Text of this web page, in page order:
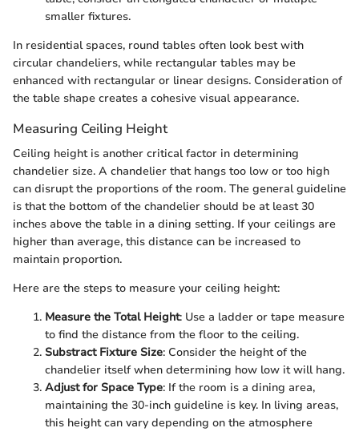
smaller fixtures.
In residential spaces, round tables often look best with
circular chandeliers, while rectangular tables may be
enhanced with rectangular or linear designs. Consideration of
the table shape creates a cohesive visual appearance.
Measuring Ceiling Height
Ceiling height is another critical factor in determining
chandelier size. A chandelier that hangs too low or too high
can disrupt the proportions of the room. The general guideline
is that the bottom of the chandelier should be at least 30
inches above the table in a dining setting. If your ceilings are
higher than average, this distance can be increased to
maintain proportion.
Here are the steps to measure your ceiling height:
Measure the Total Height: Use a ladder or tape measure
to find the distance from the floor to the ceiling.
Substract Fixture Size: Consider the height of the
chandelier itself when determining how low it will hang.
Adjust for Space Type: If the room is a dining area,
maintaining the 30-inch guideline is key. In living areas,
this height can vary depending on the atmosphere